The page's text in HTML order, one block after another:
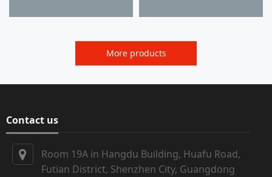
More products
Contact us
Room 19A in Hangdu Building, Huafu Road,
Futian District, Shenzhen City, Guangdong